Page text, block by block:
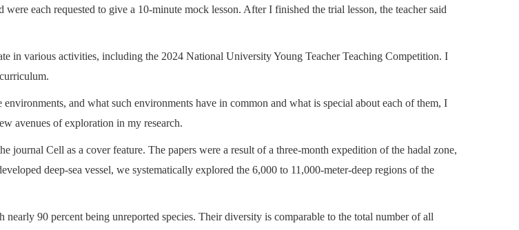
each requested to give a 10-minute mock lesson. After I finished the trial lesson, the teacher said
in various activities, including the 2024 National University Young Teacher Teaching Competition. I
and what such environments have in common and what is special about each of them, I
avenues of exploration in my research.
Cell as a cover feature. The papers were a result of a three-month expedition of the hadal zone,
deep-sea vessel, we systematically explored the 6,000 to 11,000-meter-deep regions of the
90 percent being unreported species. Their diversity is comparable to the total number of all